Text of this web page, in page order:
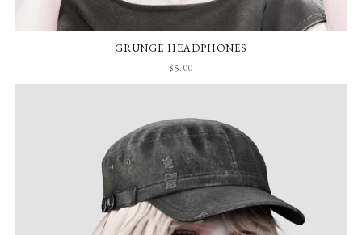
GRUNGE HEADPHONES
$5.00